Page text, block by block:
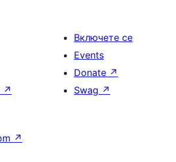
↗
Включете се
Events
Donate ↗
Swag ↗
↗